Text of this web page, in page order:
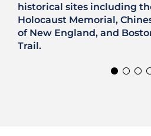
historical sites including
Holocaust Memorial,
of New England, and
Trail.